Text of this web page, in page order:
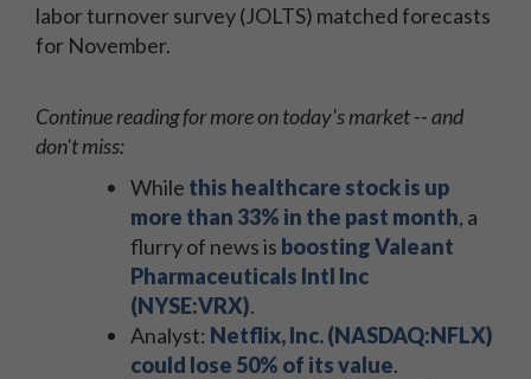
labor turnover survey (JOLTS) matched forecasts
for November.
Continue reading for more on today's market -- and
don't miss:
While this healthcare stock is up
more than 33% in the past month, a
flurry of news is boosting Valeant
Pharmaceuticals Intl Inc
(NYSE:VRX).
Analyst: Netflix, Inc. (NASDAQ:NFLX)
could lose 50% of its value.